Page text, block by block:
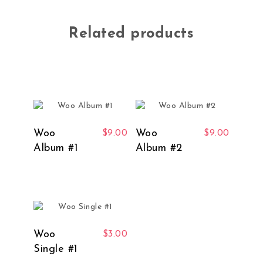
Related products
Woo
Album #1
$9.00
Woo
Album #2
$9.00
Woo
Single #1
$3.00